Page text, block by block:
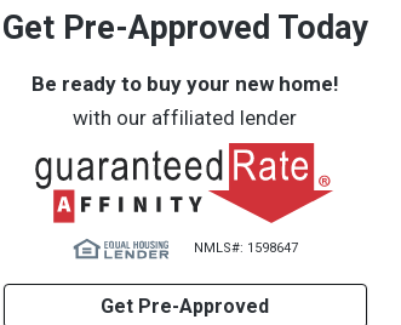
Get Pre-Approved Today
Be ready to buy your new home!
with our affiliated lender
NMLS#: 1598647
Get Pre-Approved